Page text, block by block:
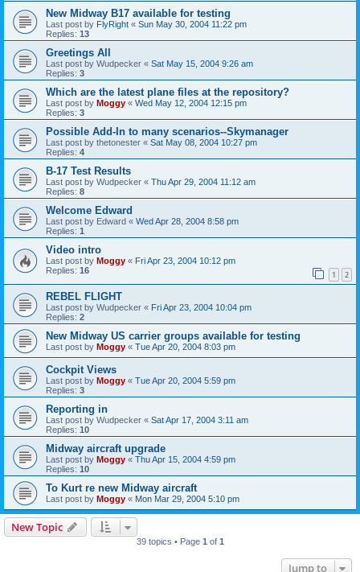
New Midway B17 available for testing
Last post by FlyRight « Sun May 30, 2004 11:22 pm
Replies: 13
Greetings All
Last post by Wudpecker « Sat May 15, 2004 9:26 am
Replies: 3
Which are the latest plane files at the repository?
Last post by Moggy « Wed May 12, 2004 12:15 pm
Replies: 3
Possible Add-In to many scenarios--Skymanager
Last post by thetonester « Sat May 08, 2004 10:27 pm
Replies: 4
B-17 Test Results
Last post by Wudpecker « Thu Apr 29, 2004 11:12 am
Replies: 8
Welcome Edward
Last post by Edward « Wed Apr 28, 2004 8:58 pm
Replies: 1
Video intro
Last post by Moggy « Fri Apr 23, 2004 10:12 pm
Replies: 16 1 2
REBEL FLIGHT
Last post by Wudpecker « Fri Apr 23, 2004 10:04 pm
Replies: 2
New Midway US carrier groups available for testing
Last post by Moggy « Tue Apr 20, 2004 8:03 pm
Cockpit Views
Last post by Moggy « Tue Apr 20, 2004 5:59 pm
Replies: 3
Reporting in
Last post by Wudpecker « Sat Apr 17, 2004 3:11 am
Replies: 10
Midway aircraft upgrade
Last post by Moggy « Thu Apr 15, 2004 4:59 pm
Replies: 10
To Kurt re new Midway aircraft
Last post by Moggy « Mon Mar 29, 2004 5:10 pm
New Topic
39 topics • Page 1 of 1
Jump to